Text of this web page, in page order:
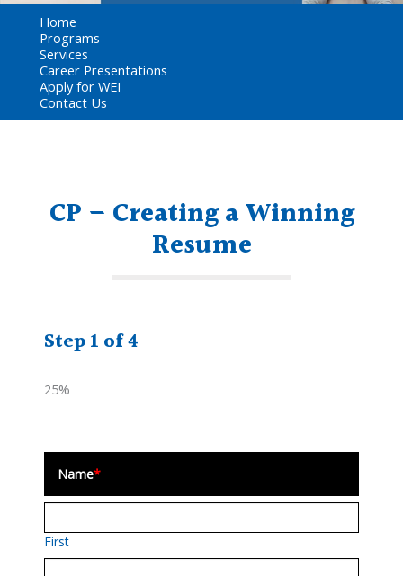
Home
Programs
Services
Career Presentations
Apply for WEI
Contact Us
CP – Creating a Winning
Resume
Step1 of4
25%
Name*
First